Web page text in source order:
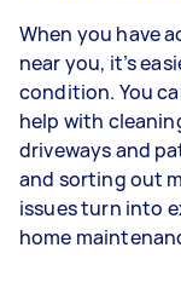
When you have
near you, it’s
condition. You
help with
driveways and
and sorting out
issues turn into
home